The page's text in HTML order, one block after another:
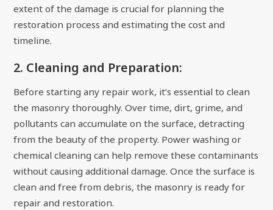
extent of the damage is crucial for planning the
restoration process and estimating the cost and
timeline.
2. Cleaning and Preparation:
Before starting any repair work, it’s essential to clean
the masonry thoroughly. Over time, dirt, grime, and
pollutants can accumulate on the surface, detracting
from the beauty of the property. Power washing or
chemical cleaning can help remove these contaminants
without causing additional damage. Once the surface is
clean and free from debris, the masonry is ready for
repair and restoration.